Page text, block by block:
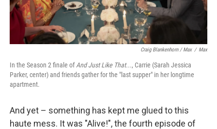
Craig Blankenhorn / Max / Max
In the Season 2 finale ofAnd Just Like That..., Carrie (Sarah Jessica
Parker, center) and friends gather for the "last supper" in her longtime
apartment.
And yet – something has kept me glued to this
haute mess. It was "Alive!", the fourth episode of